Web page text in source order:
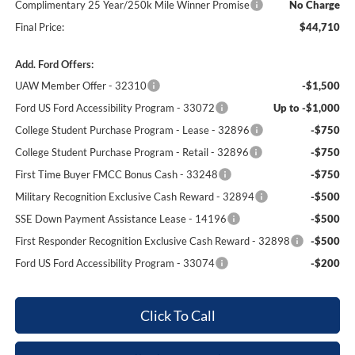
Complimentary 25 Year/250k Mile Winner Promise
No Charge
Final Price:
$44,710
Add. Ford Offers:
UAW Member Offer - 32310
-$1,500
Ford US Ford Accessibility Program - 33072
Up to -$1,000
College Student Purchase Program - Lease - 32896
-$750
College Student Purchase Program - Retail - 32896
-$750
First Time Buyer FMCC Bonus Cash - 33248
-$750
Military Recognition Exclusive Cash Reward - 32894
-$500
SSE Down Payment Assistance Lease - 14196
-$500
First Responder Recognition Exclusive Cash Reward - 32898
-$500
Ford US Ford Accessibility Program - 33074
-$200
Click To Call